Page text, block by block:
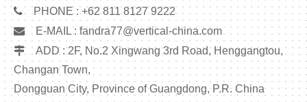
 PHONE : +62 811 8127 9222
 E-MAIL : fandra77@vertical-china.com

ADD : 2F, No.2 Xingwang 3rd Road, Henggangtou,
Changan Town,
Dongguan City, Province of Guangdong, P.R. China